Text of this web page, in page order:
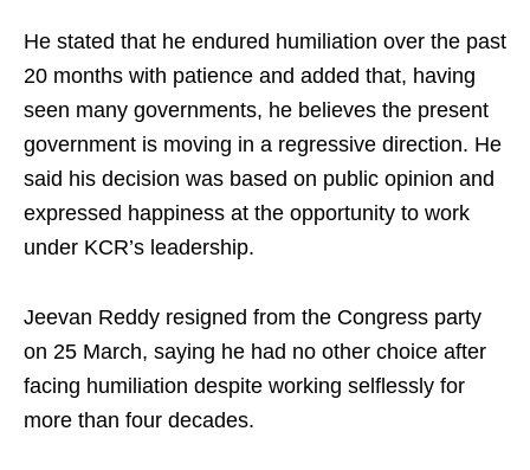
He stated that he endured humiliation over the past
20 months with patience and added that, having
seen many governments, he believes the present
government is moving in a regressive direction. He
said his decision was based on public opinion and
expressed happiness at the opportunity to work
under KCR’s leadership.​
Jeevan Reddy resigned from the Congress party
on 25 March, saying he had no other choice after
facing humiliation despite working selflessly for
more than four decades.​